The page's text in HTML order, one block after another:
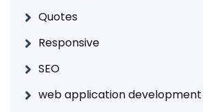
Quotes
Responsive
SEO
web application development